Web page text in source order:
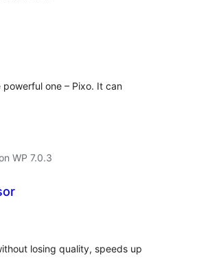
one – Pixo. It can
WP 7.0.3
losing quality, speeds up